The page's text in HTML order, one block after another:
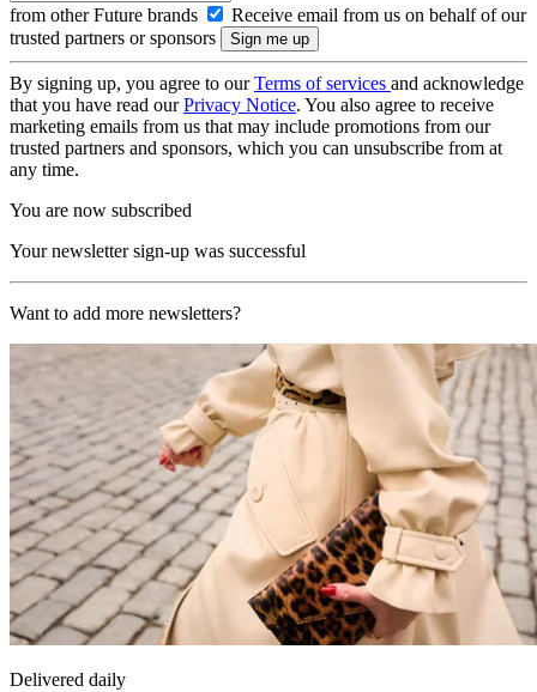
from other Future brands
Receive email from us on behalf of our
trusted partners or sponsors
By signing up, you agree to ourTerms of services and acknowledge
that you have read ourPrivacy Notice. You also agree to receive
marketing emails from us that may include promotions from our
trusted partners and sponsors, which you can unsubscribe from at
any time.
You are now subscribed
Your newsletter sign-up was successful
Want to add more newsletters?
Delivered daily